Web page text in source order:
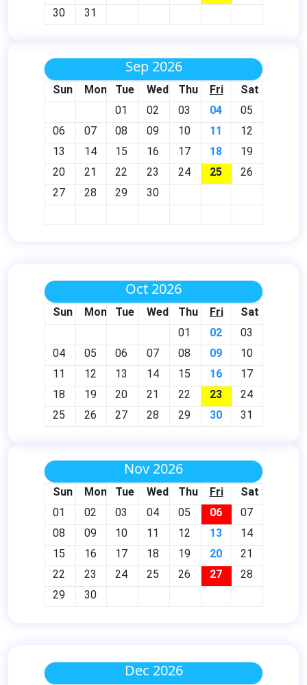
30
31
Sep 2026
Sun Mon Tue Wed Thu Fri
Sat
01
02 03 04
05
06
07 08 09 10 11
12
13
14 15 16 17 18
19
20
21 22 23 24 25
26
27
28 29 30
Oct 2026
Sun Mon Tue Wed Thu Fri
Sat
01
02
03
04
05 06 07 08 09
10
11
12 13 14 15 16
17
18
19 20 21 22 23
24
25
26 27 28 29 30 31
Nov 2026
Sun Mon Tue Wed Thu Fri
Sat
01
02 03 04 05 06
07
08
09 10 11 12 13
14
15
16 17 18 19 20
21
22
23 24 25 26 27
28
29
30
Dec 2026